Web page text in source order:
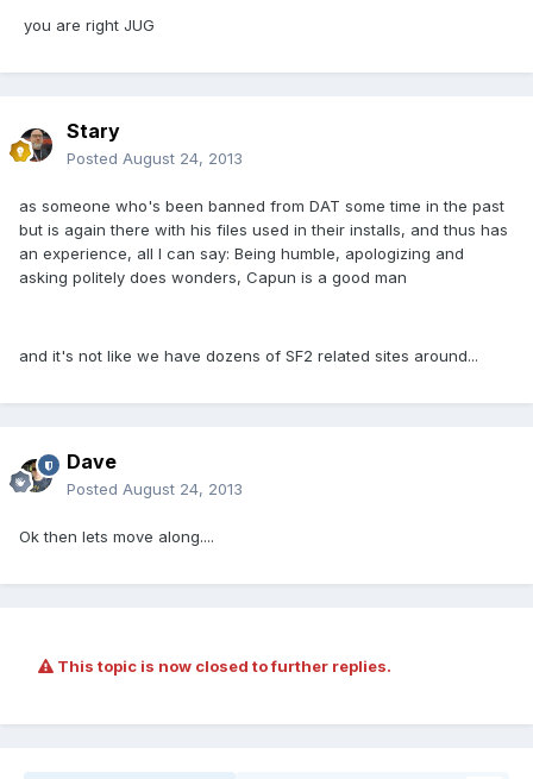
you are right JUG
Stary
Posted August 24, 2013
as someone who's been banned from DAT some time in the past
but is again there with his files used in their installs, and thus has
an experience, all I can say: Being humble, apologizing and
asking politely does wonders, Capun is a good man
and it's not like we have dozens of SF2 related sites around...
Dave
Posted August 24, 2013
Ok then lets move along....
This topic is now closed to further replies.